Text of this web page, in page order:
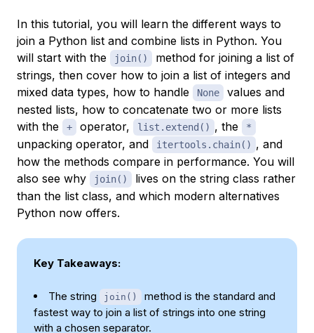
In this tutorial, you will learn the different ways to
join a Python list and combine lists in Python. You
will start with the
join()
method for joining a list of
strings, then cover how to join a list of integers and
mixed data types, how to handle
None
values and
nested lists, how to concatenate two or more lists
with the
+ operator, list.extend() , the *
unpacking operator, and itertools.chain() , and
how the methods compare in performance. You will
also see why
join()
lives on the string class rather
than the list class, and which modern alternatives
Python now offers.
Key Takeaways:
The string join()
method is the standard and
fastest way to join a list of strings into one string
with a chosen separator.